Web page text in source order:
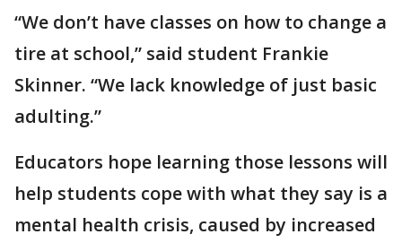
“We don’t have classes on how to change a
tire at school,” said student Frankie
Skinner. “We lack knowledge of just basic
adulting.”
Educators hope learning those lessons will
help students cope with what they say is a
mental health crisis, caused by increased